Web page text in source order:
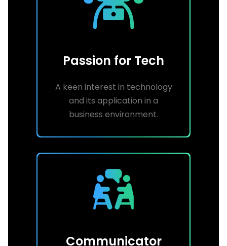
Passion for Tech
A keen interest in technology
and its application in a
business environment.
Communicator